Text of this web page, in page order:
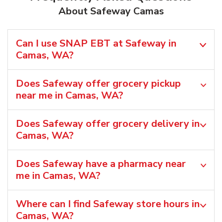
About Safeway Camas
Can I use SNAP EBT at Safeway in
Camas, WA?
Does Safeway offer grocery pickup
near me in Camas, WA?
Does Safeway offer grocery delivery in
Camas, WA?
Does Safeway have a pharmacy near
me in Camas, WA?
Where can I find Safeway store hours in
Camas, WA?